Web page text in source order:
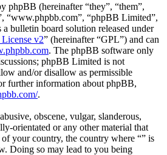
phpBB (hereinafter “they”, “them”,
“www.phpbb.com”, “phpBB Limited”,
bulletin board solution released under
v2” (hereinafter “GPL”) and can
. The phpBB software only
phpBB Limited is not
and/or disallow as permissible
further information about phpBB,
.
obscene, vulgar, slanderous,
orientated or any other material that
your country, the country where “” is
Doing so may lead to you being